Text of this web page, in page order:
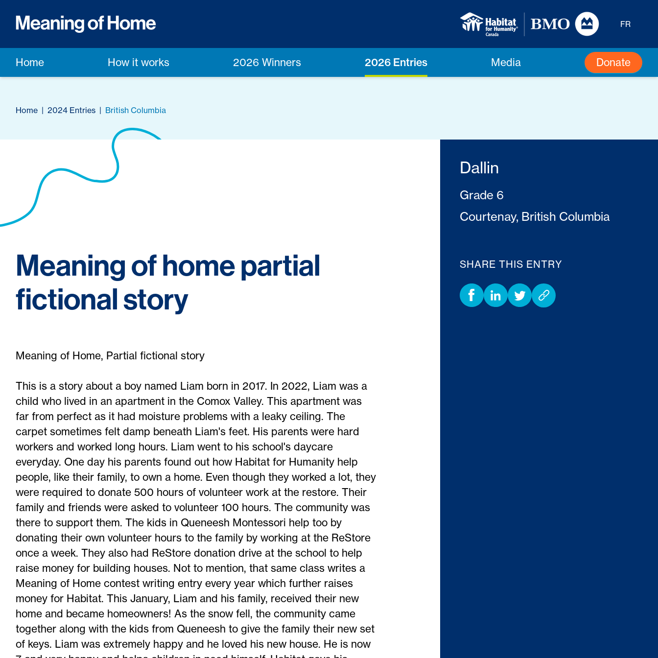
FR
Home How it works 2026 Winners 2026 Entries Media Donate
Home | 2024 Entries | British Columbia
Meaning of home partial
fictional story
Meaning of Home, Partial fictional story
This is a story about a boy named Liam born in 2017. In 2022, Liam was a
child who lived in an apartment in the Comox Valley. This apartment was
far from perfect as it had moisture problems with a leaky ceiling. The
carpet sometimes felt damp beneath Liam's feet. His parents were hard
workers and worked long hours. Liam went to his school's daycare
everyday. One day his parents found out how Habitat for Humanity help
people, like their family, to own a home. Even though they worked a lot, they
were required to donate 500 hours of volunteer work at the restore. Their
family and friends were asked to volunteer 100 hours. The community was
there to support them. The kids in Queneesh Montessori help too by
donating their own volunteer hours to the family by working at the ReStore
once a week. They also had ReStore donation drive at the school to help
raise money for building houses. Not to mention, that same class writes a
Meaning of Home contest writing entry every year which further raises
money for Habitat. This January, Liam and his family, received their new
home and became homeowners! As the snow fell, the community came
together along with the kids from Queneesh to give the family their new set
of keys. Liam was extremely happy and he loved his new house. He is now
Dallin
Grade 6
Courtenay, British Columbia
SHARE THIS ENTRY